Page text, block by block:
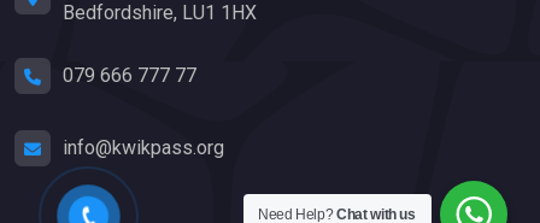
Bedfordshire, LU1 1HX
079 666 777 77
info@kwikpass.org
Need Help?Chat with us